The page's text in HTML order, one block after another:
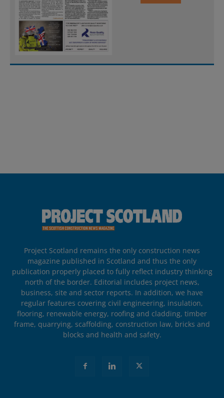
Project Scotland remains the only construction news
magazine published in Scotland and thus the only
publication properly placed to fully reflect industry thinking
north of the border. Editorial includes project news,
business, site and sector reports. In addition, we have
regular features covering civil engineering, insulation,
flooring, renewable energy, roofing and cladding, timber
frame, quarrying, scaffolding, construction law, bricks and
blocks and health and safety.